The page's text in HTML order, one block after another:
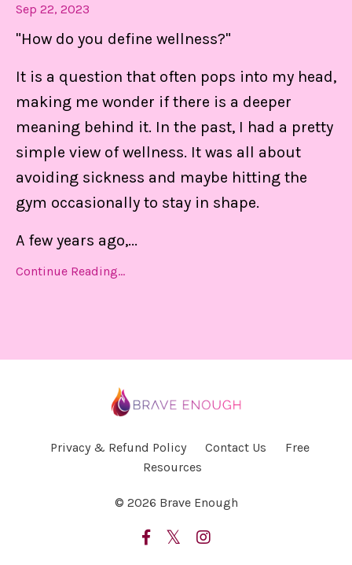
Sep 22, 2023
"How do you define wellness?"
It is a question that often pops into my head,
making me wonder if there is a deeper
meaning behind it. In the past, I had a pretty
simple view of wellness. It was all about
avoiding sickness and maybe hitting the
gym occasionally to stay in shape.
A few years ago,...
Continue Reading...
Privacy & Refund Policy Contact Us
Free
Resources
© 2026 Brave Enough